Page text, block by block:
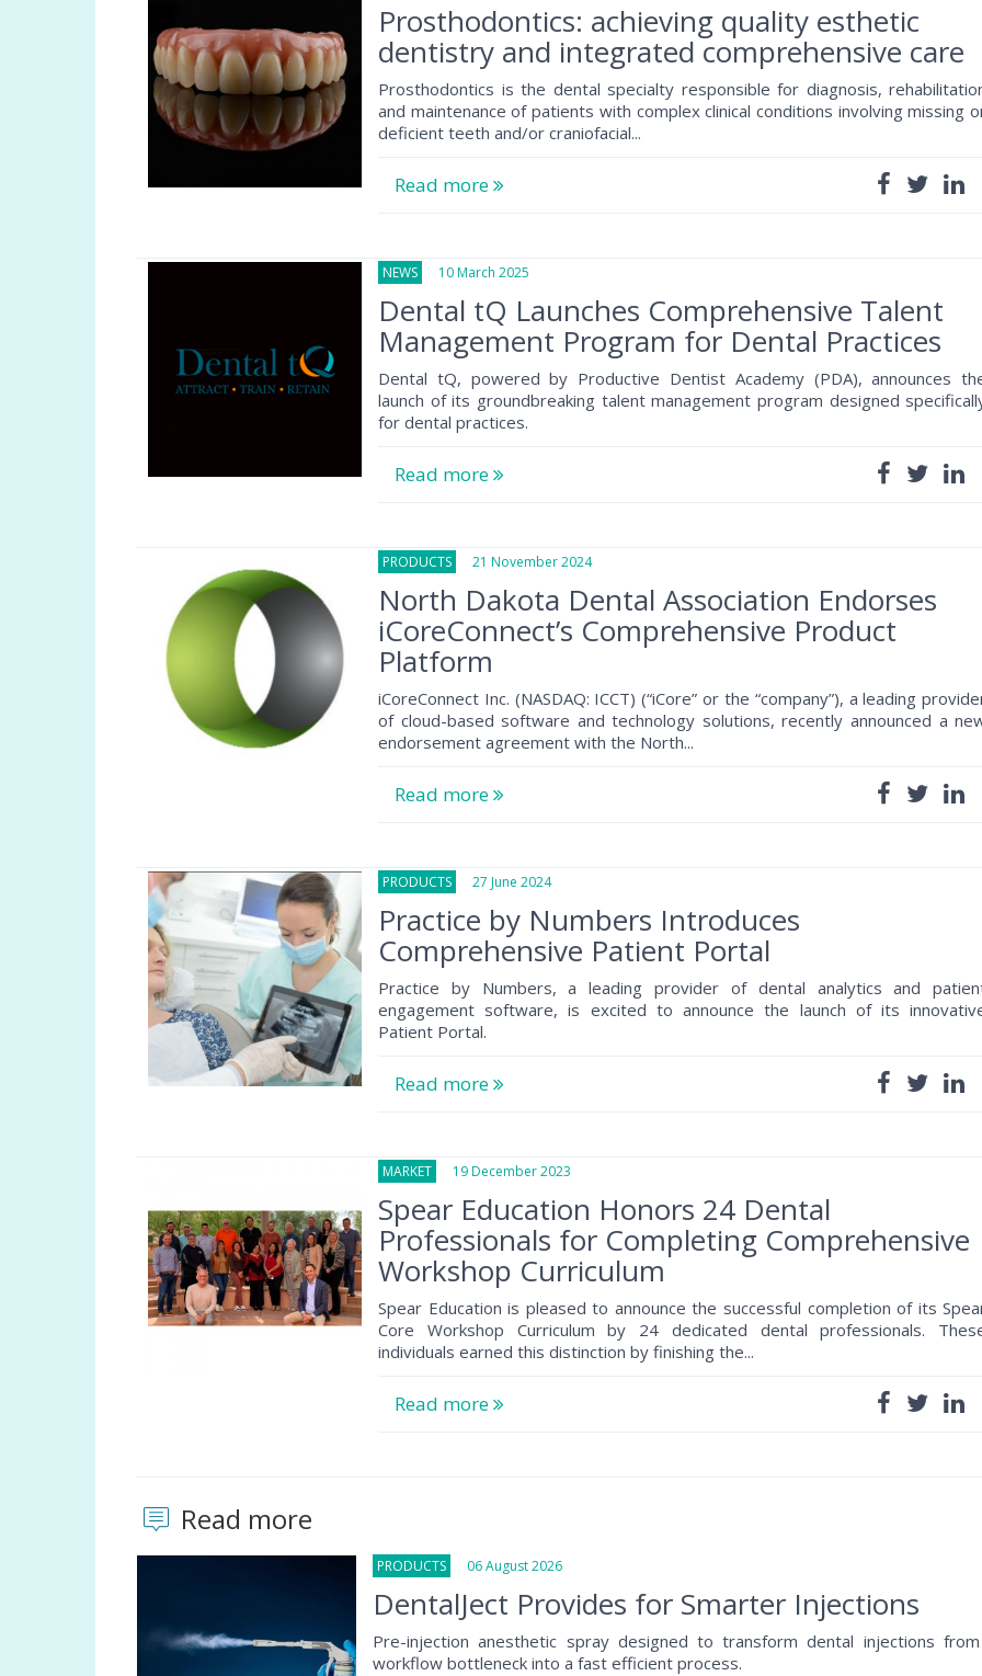
Prosthodontics: achieving quality esthetic
dentistry and integrated comprehensive care
Prosthodontics is the dental specialty responsible for diagnosis,
and maintenance of patients with complex clinical conditions involving missing
deficient teeth and/or craniofacial...
Read more
NEWS 10 March 2025
Dental tQ Launches Comprehensive Talent
Management Program for Dental Practices
Dental tQ, powered by Productive Dentist Academy (PDA), announces
launch of its groundbreaking talent management program designed
for dental practices.
Read more
PRODUCTS 21 November 2024
North Dakota Dental Association Endorses
iCoreConnect’s Comprehensive Product
Platform
iCoreConnect Inc. (NASDAQ: ICCT) (“iCore” or the “company”), a leading
of cloud-based software and technology solutions, recently announced a
endorsement agreement with the North...
Read more
PRODUCTS 27 June 2024
Practice by Numbers Introduces
Comprehensive Patient Portal
Practice by Numbers, a leading provider of dental analytics and
engagement software, is excited to announce the launch of its
Patient Portal.
Read more
MARKET 19 December 2023
Spear Education Honors 24 Dental
Professionals for Completing Comprehensive
Workshop Curriculum
Spear Education is pleased to announce the successful completion of its
Core Workshop Curriculum by 24 dedicated dental professionals.
individuals earned this distinction by finishing the...
Read more
Read more
PRODUCTS 06 August 2026
DentalJect Provides for Smarter Injections
Pre-injection anesthetic spray designed to transform dental injections
workflow bottleneck into a fast efficient process.